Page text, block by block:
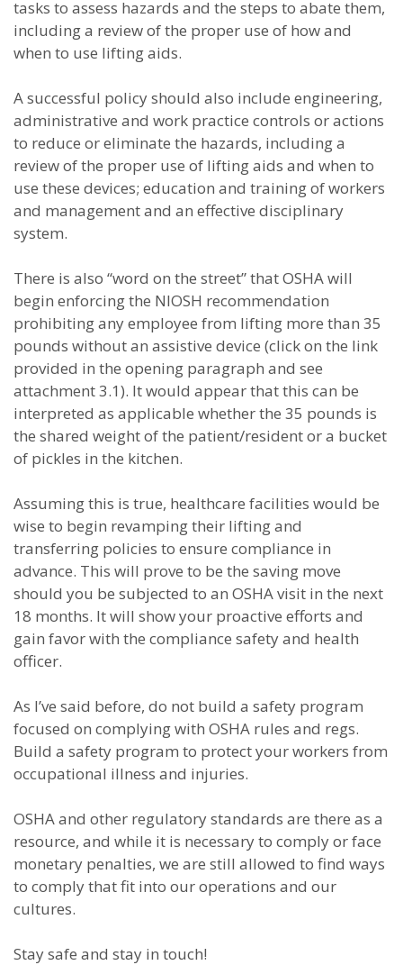
tasks to assess hazards and the steps to abate them,
including a review of the proper use of how and
when to use lifting aids.
A successful policy should also include engineering,
administrative and work practice controls or actions
to reduce or eliminate the hazards, including a
review of the proper use of lifting aids and when to
use these devices; education and training of workers
and management and an effective disciplinary
system.
There is also “word on the street” that OSHA will
begin enforcing the NIOSH recommendation
prohibiting any employee from lifting more than 35
pounds without an assistive device (click on the link
provided in the opening paragraph and see
attachment 3.1). It would appear that this can be
interpreted as applicable whether the 35 pounds is
the shared weight of the patient/resident or a bucket
of pickles in the kitchen.
Assuming this is true, healthcare facilities would be
wise to begin revamping their lifting and
transferring policies to ensure compliance in
advance. This will prove to be the saving move
should you be subjected to an OSHA visit in the next
18 months. It will show your proactive efforts and
gain favor with the compliance safety and health
officer.
As I’ve said before, do not build a safety program
focused on complying with OSHA rules and regs.
Build a safety program to protect your workers from
occupational illness and injuries.
OSHA and other regulatory standards are there as a
resource, and while it is necessary to comply or face
monetary penalties, we are still allowed to find ways
to comply that fit into our operations and our
cultures.
Stay safe and stay in touch!